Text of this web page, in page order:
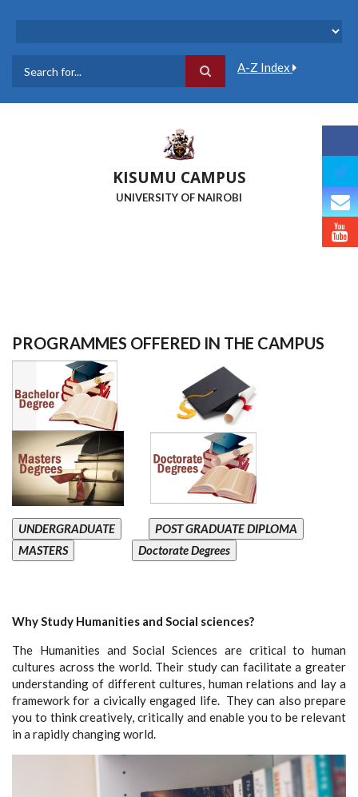
A-Z Index
KISUMU CAMPUS
UNIVERSITY OF NAIROBI
PROGRAMMES OFFERED IN THE CAMPUS
UNDERGRADUATE
POST GRADUATE DIPLOMA
MASTERS
Doctorate Degrees
Why Study Humanities and Social sciences?
The Humanities and Social Sciences are critical to human
cultures across the world. Their study can facilitate a greater
understanding of different cultures, human relations and lay a
framework for a civically engaged life. They can also prepare
you to think creatively, critically and enable you to be relevant
in a rapidly changing world.